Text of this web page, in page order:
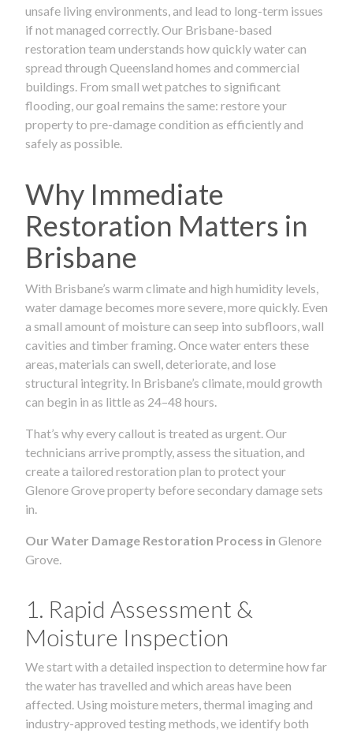
unsafe living environments, and lead to long-term issues
if not managed correctly. Our Brisbane-based
restoration team understands how quickly water can
spread through Queensland homes and commercial
buildings. From small wet patches to significant
flooding, our goal remains the same: restore your
property to pre-damage condition as efficiently and
safely as possible.
Why Immediate
Restoration Matters in
Brisbane
With Brisbane’s warm climate and high humidity levels,
water damage becomes more severe, more quickly. Even
a small amount of moisture can seep into subfloors, wall
cavities and timber framing. Once water enters these
areas, materials can swell, deteriorate, and lose
structural integrity. In Brisbane’s climate, mould growth
can begin in as little as 24–48 hours.
That’s why every callout is treated as urgent. Our
technicians arrive promptly, assess the situation, and
create a tailored restoration plan to protect your
Glenore Grove property before secondary damage sets
in.
Our Water Damage Restoration Process in Glenore
Grove.
1. Rapid Assessment &
Moisture Inspection
We start with a detailed inspection to determine how far
the water has travelled and which areas have been
affected. Using moisture meters, thermal imaging and
industry-approved testing methods, we identify both